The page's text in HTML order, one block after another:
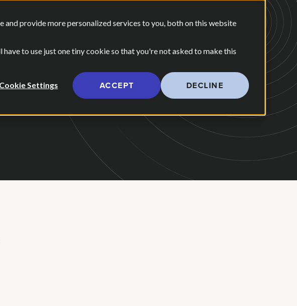
provide more personalized services to you, both on this website
to use just one tiny cookie so that you're not asked to make this
Cookie Settings ACCEPT DECLINE
for Services
Show submenu for Our Work
WHO WE AREShow submenu for Who We Are
OUR POV CONTACT US